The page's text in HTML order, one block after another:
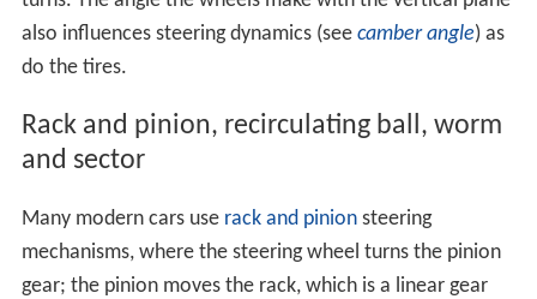
also influences steering dynamics (see camber angle) as
do the tires.
Rack and pinion, recirculating ball, worm
and sector
Many modern cars use rack and pinionsteering
mechanisms, where the steering wheel turns the pinion
gear; the pinion moves the rack, which is a linear gear